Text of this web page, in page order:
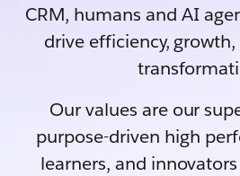
CRM, humans and AI
drive efficiency,
Our values are our
purpose-driven high
learners, and innovators